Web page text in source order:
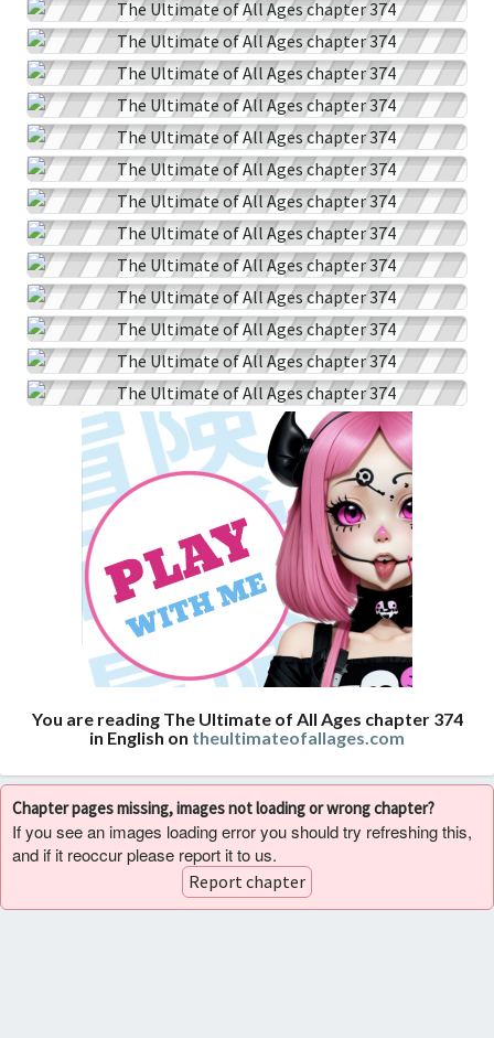
You are reading The Ultimate of All Ages chapter 374
in English on theultimateofallages.com
Chapter pages missing, images not loading or wrong chapter?
If you see an images loading error you should try refreshing this,
and if it reoccur please report it to us.
Report chapter